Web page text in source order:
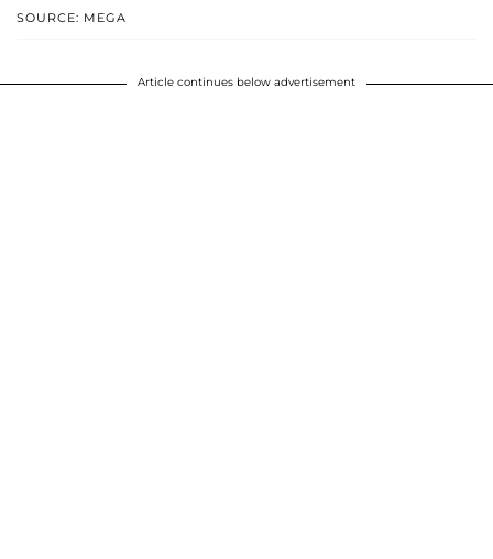
SOURCE: MEGA
Article continues below advertisement